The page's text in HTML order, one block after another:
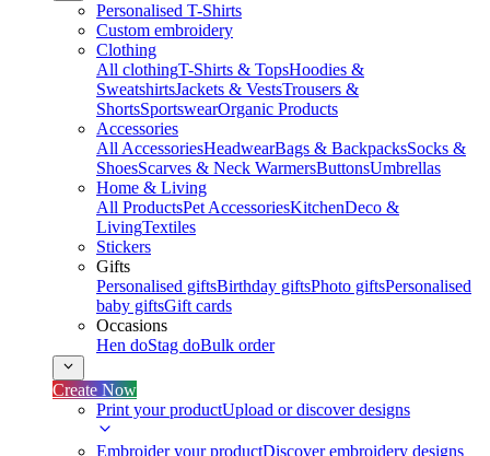
Personalised T-Shirts
Custom embroidery
Clothing
All clothingT-Shirts & TopsHoodies &
SweatshirtsJackets & VestsTrousers &
ShortsSportswearOrganic Products
Accessories
All AccessoriesHeadwearBags & BackpacksSocks &
ShoesScarves & Neck WarmersButtonsUmbrellas
Home & Living
All ProductsPet AccessoriesKitchenDeco &
LivingTextiles
Stickers
Gifts
Personalised giftsBirthday giftsPhoto giftsPersonalised
baby giftsGift cards
Occasions
Hen doStag doBulk order
Create Now
Print your productUpload or discover designs
Embroider your productDiscover embroidery designs